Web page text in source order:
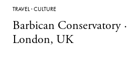
TRAVEL·CULTURE
Barbican Conservatory ·
London, UK